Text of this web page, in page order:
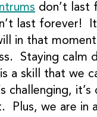
don’t last
last forever!
in that
Staying calm
a skill that we
challenging, it’s
Plus, we are in